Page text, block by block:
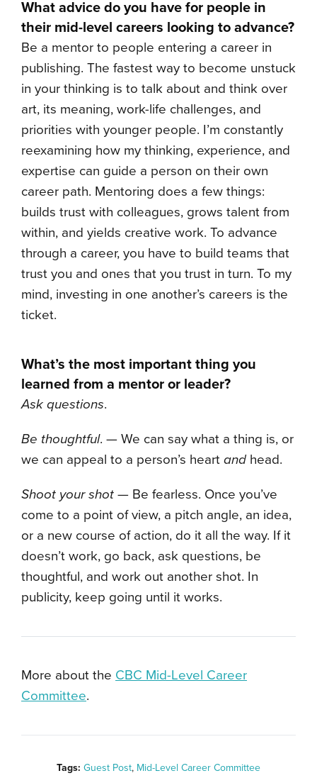
What advice do you have for people in
their mid-level careers looking to advance?
Be a mentor to people entering a career in
publishing. The fastest way to become unstuck
in your thinking is to talk about and think over
art, its meaning, work-life challenges, and
priorities with younger people. I’m constantly
reexamining how my thinking, experience, and
expertise can guide a person on their own
career path. Mentoring does a few things:
builds trust with colleagues, grows talent from
within, and yields creative work. To advance
through a career, you have to build teams that
trust you and ones that you trust in turn. To my
mind, investing in one another’s careers is the
ticket.
What’s the most important thing you
learned from a mentor or leader?
Ask questions.
Be thoughtful. — We can say what a thing is, or
we can appeal to a person’s heart and head.
Shoot your shot — Be fearless. Once you’ve
come to a point of view, a pitch angle, an idea,
or a new course of action, do it all the way. If it
doesn’t work, go back, ask questions, be
thoughtful, and work out another shot. In
publicity, keep going until it works.
More about the CBC Mid-Level Career
Committee.
Tags: Guest Post, Mid-Level Career Committee